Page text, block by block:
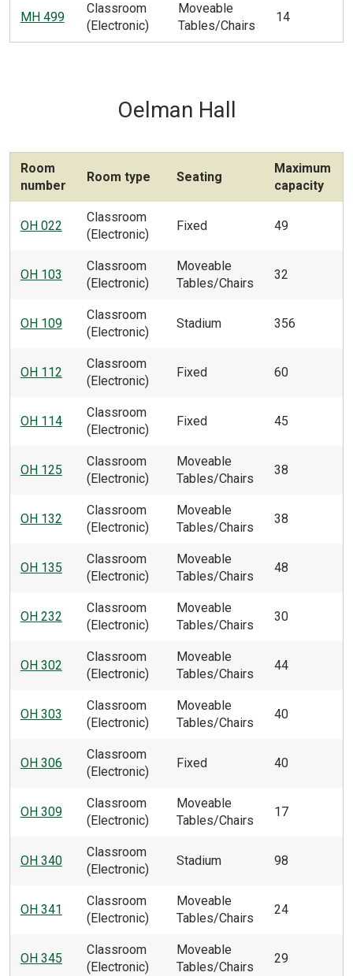
MH 499
Classroom
(Electronic)
Moveable
Tables/Chairs
14
Oelman Hall
Room
number
Room type Seating
Maximum
capacity
OH 022
Classroom
(Electronic)
Fixed 49
OH 103
Classroom
(Electronic)
Moveable
Tables/Chairs
32
OH 109
Classroom
(Electronic)
Stadium 356
OH 112
Classroom
(Electronic)
Fixed 60
OH 114
Classroom
(Electronic)
Fixed 45
OH 125
Classroom
(Electronic)
Moveable
Tables/Chairs
38
OH 132
Classroom
(Electronic)
Moveable
Tables/Chairs
38
OH 135
Classroom
(Electronic)
Moveable
Tables/Chairs
48
OH 232
Classroom
(Electronic)
Moveable
Tables/Chairs
30
OH 302
Classroom
(Electronic)
Moveable
Tables/Chairs
44
OH 303
Classroom
(Electronic)
Moveable
Tables/Chairs
40
OH 306
Classroom
(Electronic)
Fixed 40
OH 309
Classroom
(Electronic)
Moveable
Tables/Chairs
17
OH 340
Classroom
(Electronic)
Stadium 98
OH 341
Classroom
(Electronic)
Moveable
Tables/Chairs
24
OH 345
Classroom
(Electronic)
Moveable
Tables/Chairs
29